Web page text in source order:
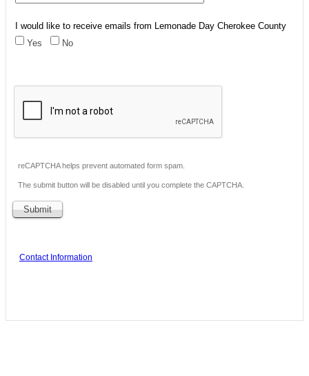
I would like to receive emails from Lemonade Day Cherokee County
Yes
No
reCAPTCHA helps prevent automated form spam.
The submit button will be disabled until you complete the CAPTCHA.
Contact Information